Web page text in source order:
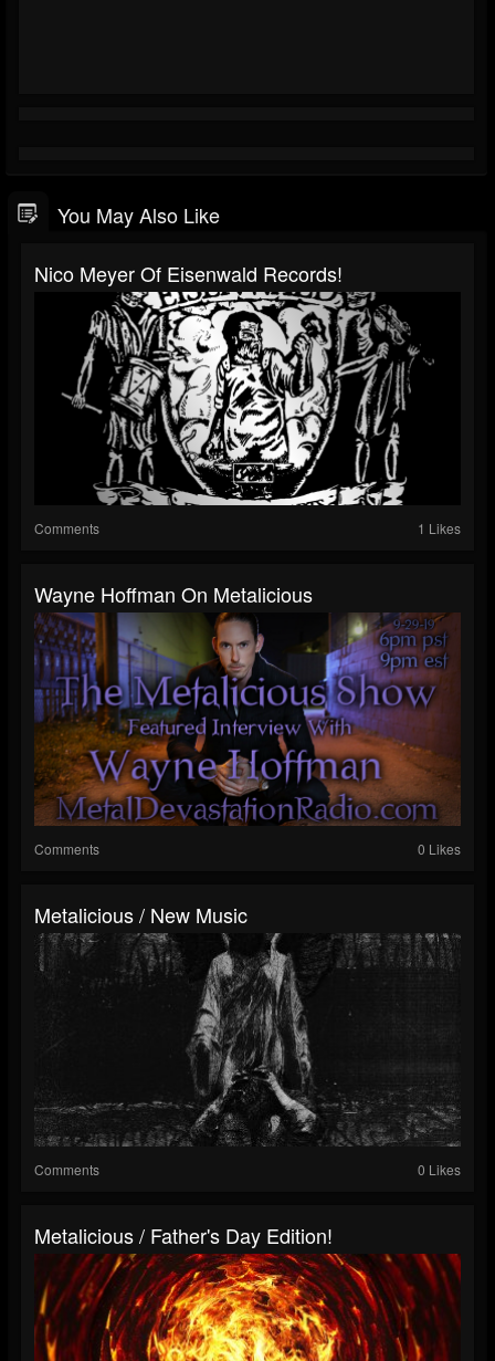
You May Also Like
Nico Meyer Of Eisenwald Records!
Comments 1 Likes
Wayne Hoffman On Metalicious
Comments 0 Likes
Metalicious / New Music
Comments 0 Likes
Metalicious / Father's Day Edition!